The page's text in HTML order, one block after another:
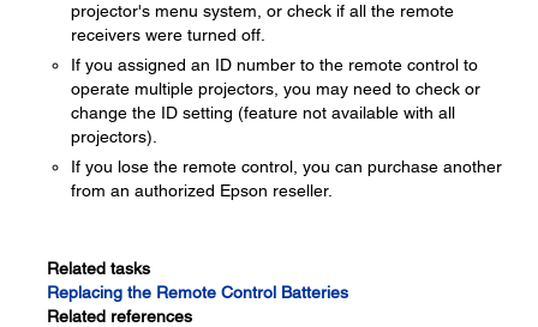
projector's menu system, or check if all the remote
receivers were turned off.
If you assigned an ID number to the remote control to
operate multiple projectors, you may need to check or
change the ID setting (feature not available with all
projectors).
If you lose the remote control, you can purchase another
from an authorized Epson reseller.
Related tasks
Replacing the Remote Control Batteries
Related references